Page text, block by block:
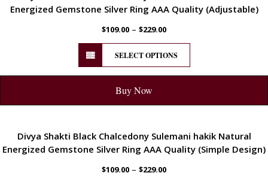
Energized Gemstone Silver Ring AAA Quality (Adjustable)
$109.00 – $229.00
SELECT OPTIONS
Buy Now
Divya Shakti Black Chalcedony Sulemani hakik Natural
Energized Gemstone Silver Ring AAA Quality (Simple Design)
$109.00 – $229.00